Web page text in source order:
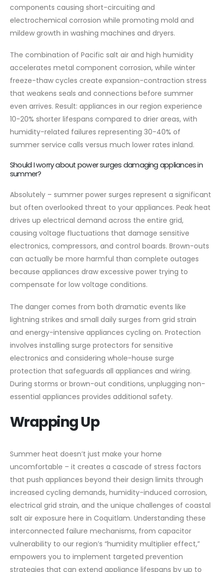
components causing short-circuiting and
electrochemical corrosion while promoting mold and
mildew growth in washing machines and dryers.
The combination of Pacific salt air and high humidity
accelerates metal component corrosion, while winter
freeze-thaw cycles create expansion-contraction stress
that weakens seals and connections before summer
even arrives. Result: appliances in our region experience
10-20% shorter lifespans compared to drier areas, with
humidity-related failures representing 30-40% of
summer service calls versus much lower rates inland.
Should I worry about power surges damaging appliances in
summer?
Absolutely – summer power surges represent a significant
but often overlooked threat to your appliances. Peak heat
drives up electrical demand across the entire grid,
causing voltage fluctuations that damage sensitive
electronics, compressors, and control boards. Brown-outs
can actually be more harmful than complete outages
because appliances draw excessive power trying to
compensate for low voltage conditions.
The danger comes from both dramatic events like
lightning strikes and small daily surges from grid strain
and energy-intensive appliances cycling on. Protection
involves installing surge protectors for sensitive
electronics and considering whole-house surge
protection that safeguards all appliances and wiring.
During storms or brown-out conditions, unplugging non-
essential appliances provides additional safety.
Wrapping Up
Summer heat doesn’t just make your home
uncomfortable – it creates a cascade of stress factors
that push appliances beyond their design limits through
increased cycling demands, humidity-induced corrosion,
electrical grid strain, and the unique challenges of coastal
salt air exposure here in Coquitlam. Understanding these
interconnected failure mechanisms, from capacitor
vulnerability to our region’s “humidity multiplier effect,”
empowers you to implement targeted prevention
strategies that can extend appliance lifespans by up to